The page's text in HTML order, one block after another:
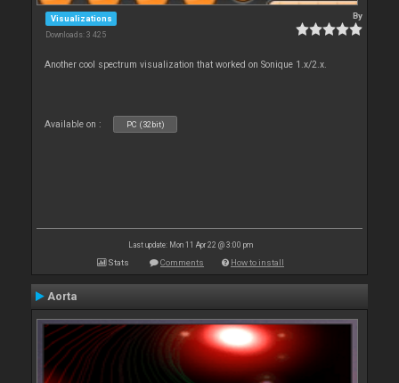
Visualizations
Downloads: 3 425
By
Another cool spectrum visualization that worked on Sonique 1.x/2.x.
Available on : PC (32bit)
Last update: Mon 11 Apr 22 @ 3:00 pm
Stats Comments How to install
Aorta